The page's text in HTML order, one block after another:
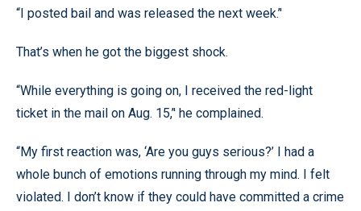
“I posted bail and was released the next week.’'
That’s when he got the biggest shock.
“While everything is going on, I received the red-light
ticket in the mail on Aug. 15,’' he complained.
“My first reaction was, ‘Are you guys serious?’ I had a
whole bunch of emotions running through my mind. I felt
violated. I don’t know if they could have committed a crime